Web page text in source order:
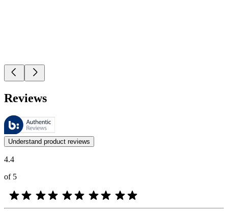
Reviews
These reviews are managed by Bazaarvoice and comply with the
Customer opinions in the form of product and star ratings are useful
Understand product reviews
4.4
of 5